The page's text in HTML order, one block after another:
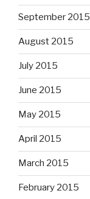
September 2015
August 2015
July 2015
June 2015
May 2015
April 2015
March 2015
February 2015